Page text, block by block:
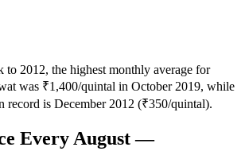
to 2012, the highest monthly average for
was ₹1,400/quintal in October 2019, while
record is December 2012 (₹350/quintal).
Every August —